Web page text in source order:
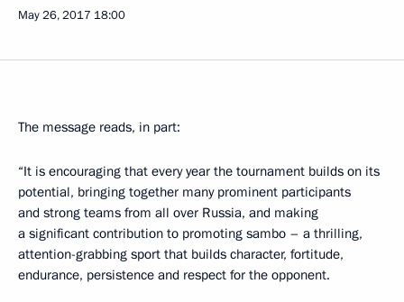
May 26, 2017 18:00
The message reads, in part:
“It is encouraging that every year the tournament builds on its
potential, bringing together many prominent participants
and strong teams from all over Russia, and making
a significant contribution to promoting sambo – a thrilling,
attention-grabbing sport that builds character, fortitude,
endurance, persistence and respect for the opponent.